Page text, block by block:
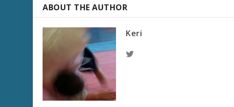
ABOUT THE AUTHOR
Keri